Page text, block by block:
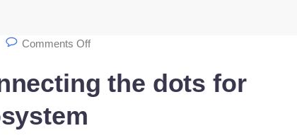
Comments Off
the dots for